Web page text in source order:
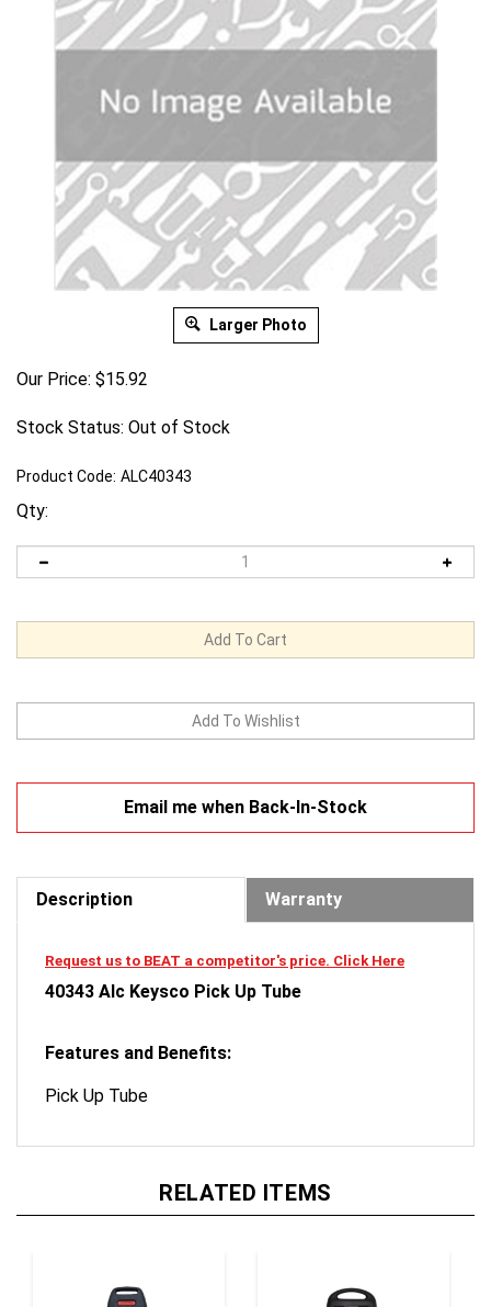
Larger Photo
Our Price: $15.92
Stock Status: Out of Stock
Product Code: ALC40343
Qty:
40343 Alc Keysco Pick Up Tube
Pick Up Tube